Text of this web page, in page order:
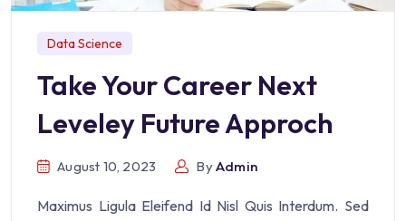
Data Science
Take Your Career Next
Leveley Future Approch
August 10, 2023 ByAdmin
Maximus Ligula Eleifend Id Nisl Quis Interdum. Sed